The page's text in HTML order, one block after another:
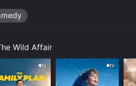
Wild Affair